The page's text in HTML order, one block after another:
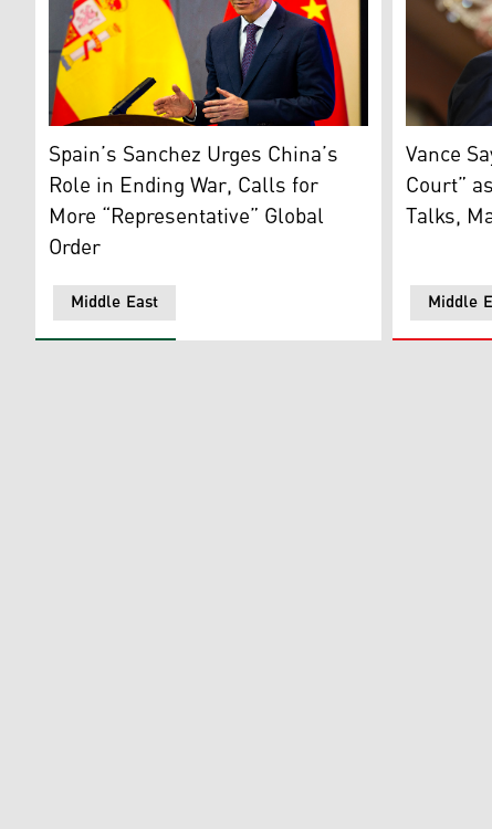
Spain's Prime Minister Pedro Sanchez delivers a
Middle East
Spain’s Sanchez Urges China’s
Role in Ending War, Calls for
More “Representative” Global
Order
US Vice
Middle
Vance
Court”
Talks,